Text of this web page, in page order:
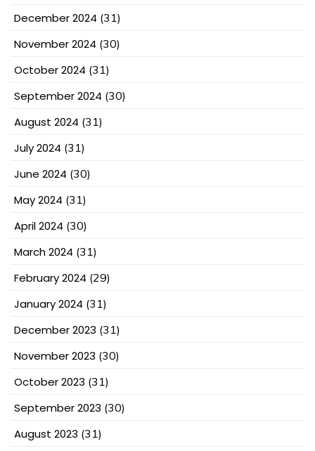
December 2024 (31)
November 2024 (30)
October 2024 (31)
September 2024 (30)
August 2024 (31)
July 2024 (31)
June 2024 (30)
May 2024 (31)
April 2024 (30)
March 2024 (31)
February 2024 (29)
January 2024 (31)
December 2023 (31)
November 2023 (30)
October 2023 (31)
September 2023 (30)
August 2023 (31)